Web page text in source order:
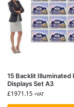
15 Backlit Illuminated
Displays Set A3
£1971.15 +VAT